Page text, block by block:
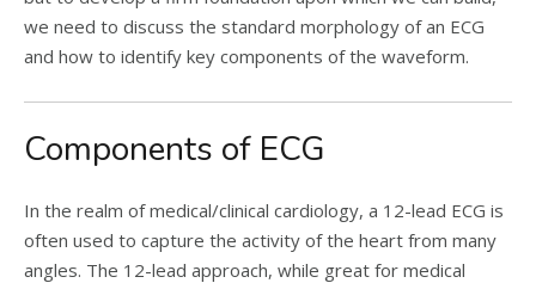
we need to discuss the standard morphology of an ECG
and how to identify key components of the waveform.
Components of ECG
In the realm of medical/clinical cardiology, a 12-lead ECG is
often used to capture the activity of the heart from many
angles. The 12-lead approach, while great for medical